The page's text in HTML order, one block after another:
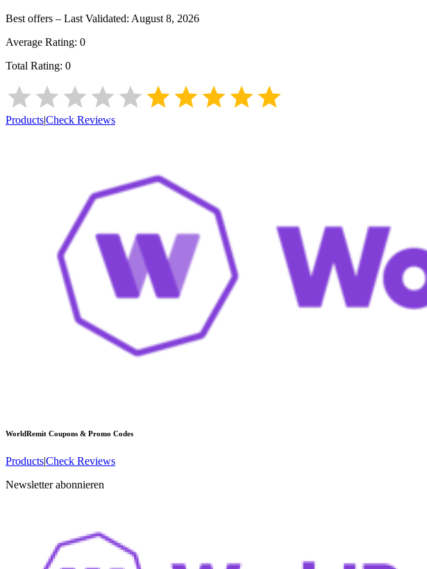
Best offers – Last Validated: August 8, 2026
Average Rating: 0
Total Rating: 0
Products|Check Reviews
WorldRemit Coupons & Promo Codes
Products|Check Reviews
Newsletter abonnieren